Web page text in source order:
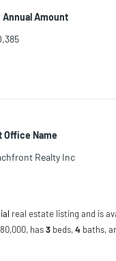
Annual Amount
Office Name
Realty Inc
real estate listing and is
has3 beds,4 baths,